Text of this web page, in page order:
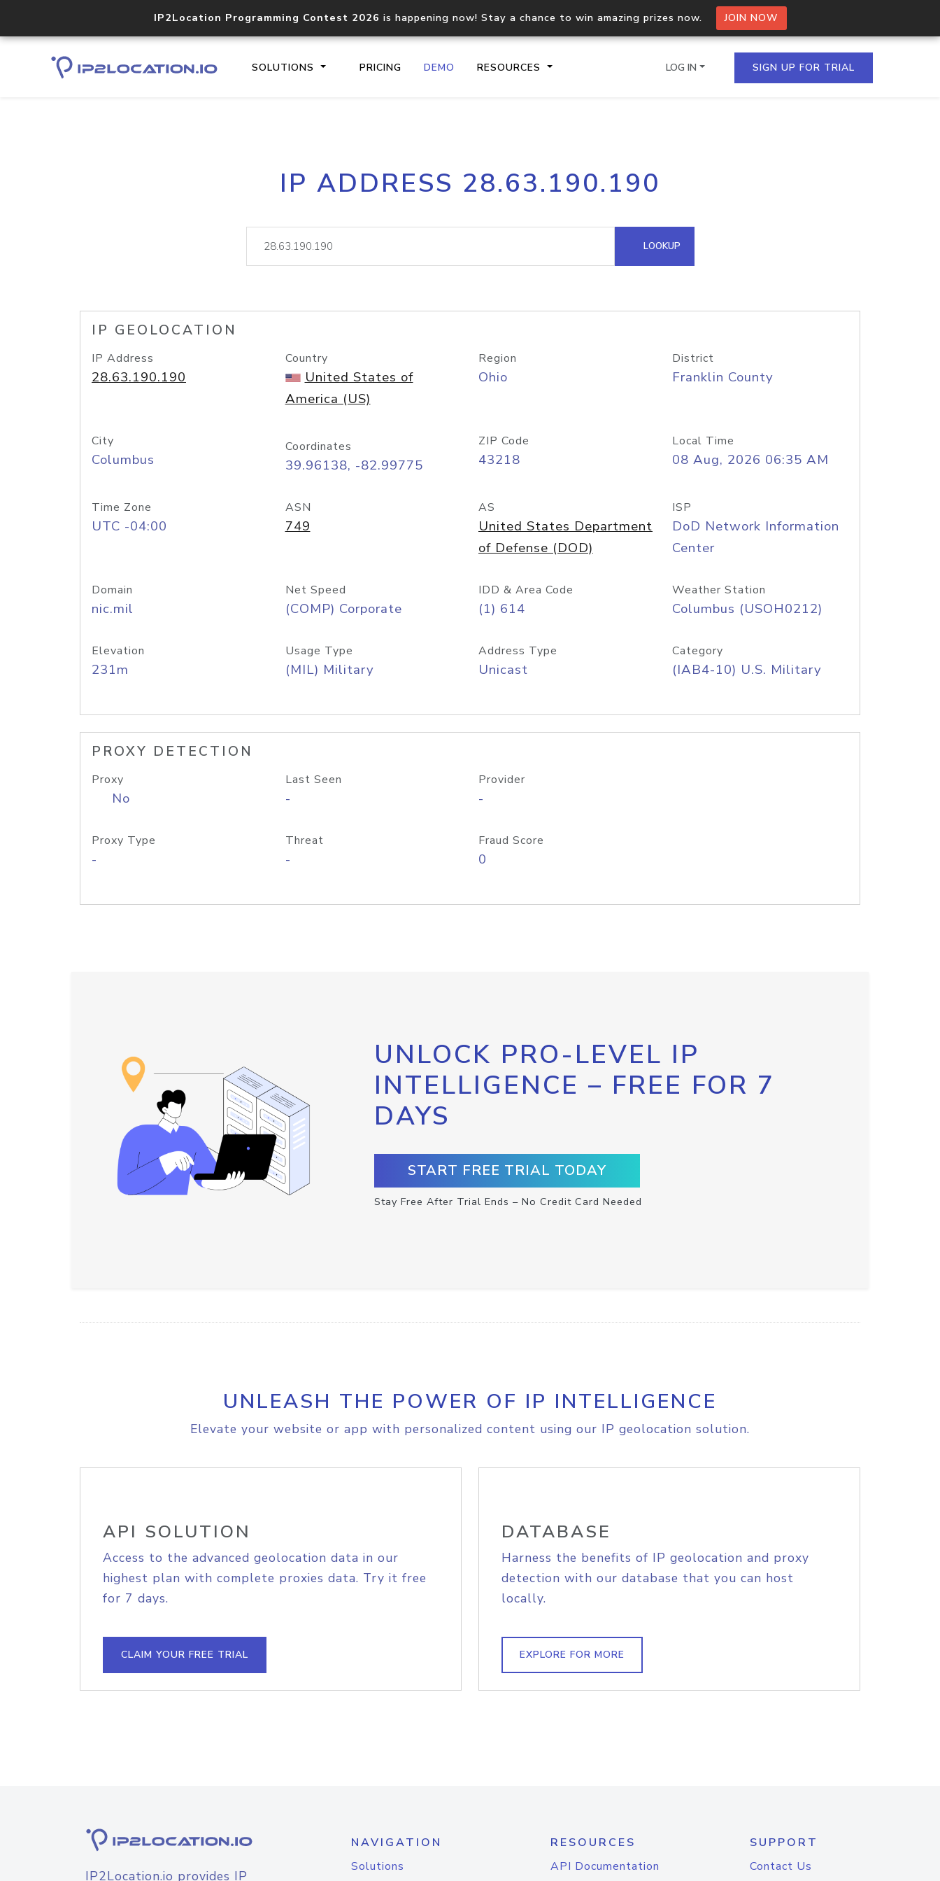
IP2Location Programming Contest 2026 is happening now! Stay a chance to win amazing prizes now. JOIN NOW
SOLUTIONS PRICING DEMO RESOURCES
Core IP geolocation API
documentation
Process multiple IPs in a single
request
lookup
Hosted Domain API
LOG IN SIGN UP FOR TRIAL
IP ADDRESS 28.63.190.190
LOOKUP
IP GEOLOCATION
IP Address
28.63.190.190
Country
United States of
America (US)
Region
Ohio
District
Franklin County
City
Columbus
Coordinates
39.96138, -82.99775
ZIP Code
43218
Local Time
08 Aug, 2026 06:35 AM
Time Zone
UTC -04:00
ASN
749
AS
United States Department
of Defense (DOD)
ISP
DoD Network Information
Center
Domain
nic.mil
Net Speed
(COMP) Corporate
IDD & Area Code
(1) 614
Weather Station
Columbus (USOH0212)
Elevation
231m
Usage Type
(MIL) Military
Address Type
Unicast
Category
(IAB4-10) U.S. Military
PROXY DETECTION
Proxy
No
Last Seen
-
Provider
-
Proxy Type
-
Threat
-
Fraud Score
0
UNLOCK PRO-LEVEL IP
INTELLIGENCE – FREE FOR 7
DAYS
START FREE TRIAL TODAY
Stay Free After Trial Ends – No Credit Card Needed
UNLEASH THE POWER OF IP INTELLIGENCE
Elevate your website or app with personalized content using our IP geolocation solution.
API SOLUTION
Access to the advanced geolocation data in our
highest plan with complete proxies data. Try it free
for 7 days.
CLAIM YOUR FREE TRIAL
DATABASE
Harness the benefits of IP geolocation and proxy
detection with our database that you can host
locally.
EXPLORE FOR MORE
IP2Location.io provides IP
NAVIGATION
Solutions
RESOURCES
API Documentation
SUPPORT
Contact Us